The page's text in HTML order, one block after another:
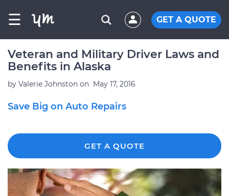
☰ GET A QUOTE
Veteran and Military Driver Laws and
Benefits in Alaska
by Valerie Johnston on May 17, 2016
Save Big on Auto Repairs
GET A QUOTE